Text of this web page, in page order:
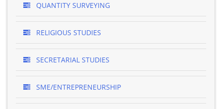
QUANTITY SURVEYING
RELIGIOUS STUDIES
SECRETARIAL STUDIES
SME/ENTREPRENEURSHIP